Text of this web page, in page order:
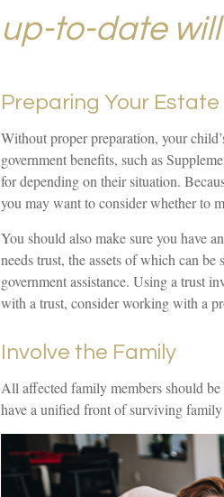
up-to-date
Preparing Your Estate
Without proper preparation, your
government benefits, such as
for depending on their situation.
you may want to consider whether to
You should also make sure you have
needs trust, the assets of which can
government assistance. Using a trust
with a trust, consider working with a
Involve the Family
All affected family members should
have a unified front of surviving family